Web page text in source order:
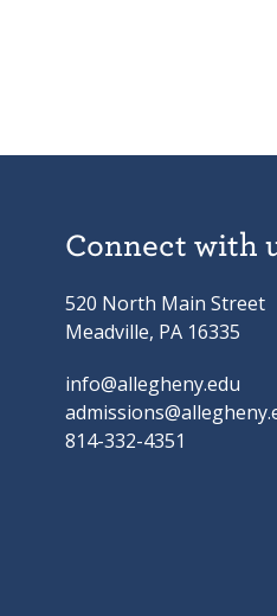
Connect with
520 North Main Street
Meadville, PA 16335
info@allegheny.edu
814-332-4351